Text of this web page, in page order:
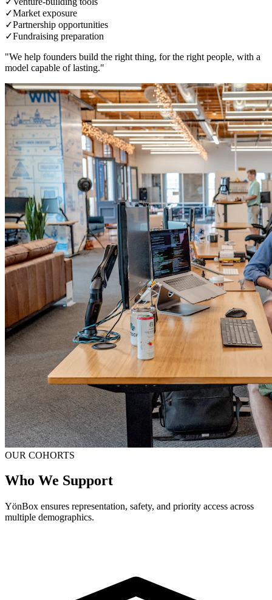
✓Market exposure
✓Partnership opportunities
✓Fundraising preparation
"We help founders build the right thing, for the right people, with a
model capable of lasting."
OUR COHORTS
Who We Support
YönBox ensures representation, safety, and priority access across
multiple demographics.